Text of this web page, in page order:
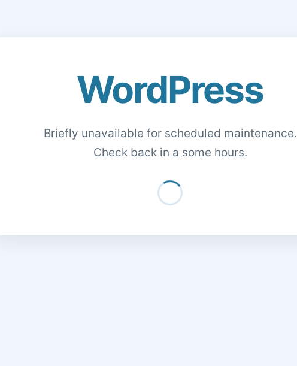
WordPress
Briefly unavailable for scheduled maintenance.
Check back in a some hours.